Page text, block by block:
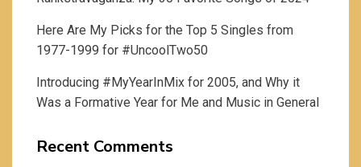
Here Are My Picks for the Top 5 Singles from
1977-1999 for #UncoolTwo50
Introducing #MyYearInMix for 2005, and Why it
Was a Formative Year for Me and Music in General
Recent Comments